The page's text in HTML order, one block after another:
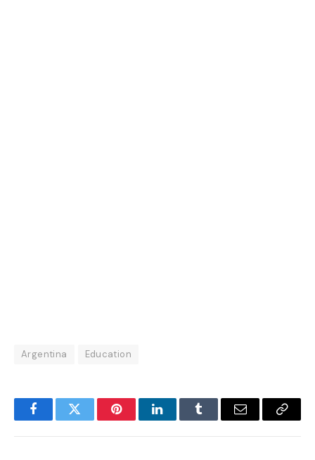
Argentina Education
FacebookTwitter PinterestLinkedInTumblr Email
Copy